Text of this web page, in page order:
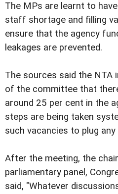
The MPs are learnt to
staff shortage and filling
ensure that the agency
leakages are prevented.
The sources said the NTA
of the committee that
around 25 per cent in the
steps are being taken
such vacancies to plug any
After the meeting, the
parliamentary panel,
said, "Whatever